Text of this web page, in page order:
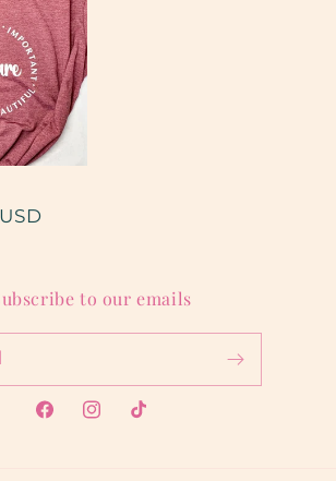
to our emails
FacebookInstagram
TikTok